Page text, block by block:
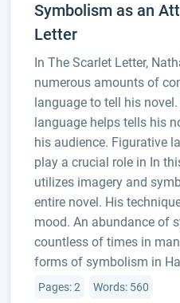
Symbolism as an
Letter
In The Scarlet Letter,
numerous amounts of
language to tell his
language helps tells his
his audience. Figurative
play a crucial role in In
utilizes imagery and
entire novel. His
mood. An abundance of
countless of times in
forms of symbolism in
Pages: 2 Words: 560